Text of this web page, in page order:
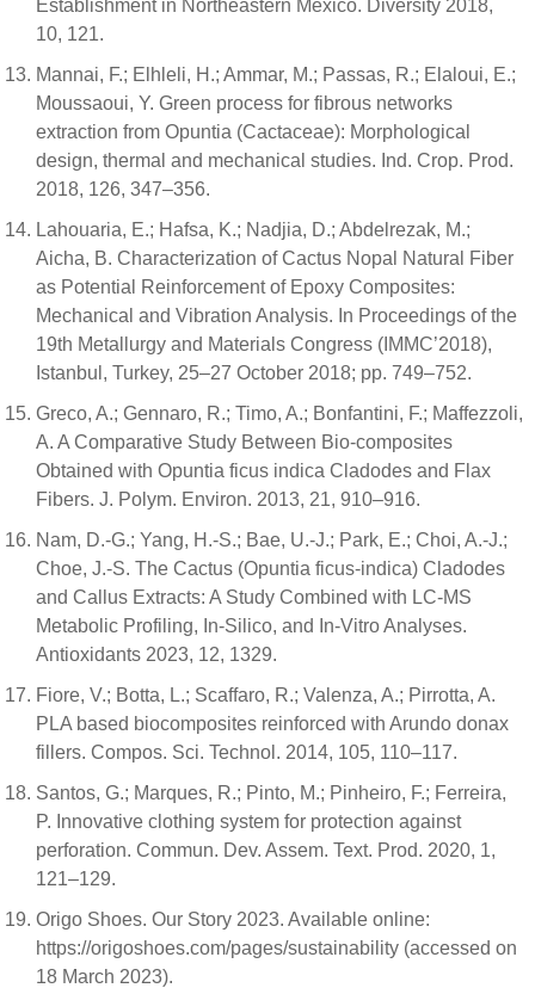
Establishment in Northeastern Mexico. Diversity 2018,
10, 121.
Mannai, F.; Elhleli, H.; Ammar, M.; Passas, R.; Elaloui, E.;
Moussaoui, Y. Green process for fibrous networks
extraction from Opuntia (Cactaceae): Morphological
design, thermal and mechanical studies. Ind. Crop. Prod.
2018, 126, 347–356.
Lahouaria, E.; Hafsa, K.; Nadjia, D.; Abdelrezak, M.;
Aicha, B. Characterization of Cactus Nopal Natural Fiber
as Potential Reinforcement of Epoxy Composites:
Mechanical and Vibration Analysis. In Proceedings of the
19th Metallurgy and Materials Congress (IMMC’2018),
Istanbul, Turkey, 25–27 October 2018; pp. 749–752.
Greco, A.; Gennaro, R.; Timo, A.; Bonfantini, F.; Maffezzoli,
A. A Comparative Study Between Bio-composites
Obtained with Opuntia ficus indica Cladodes and Flax
Fibers. J. Polym. Environ. 2013, 21, 910–916.
Nam, D.-G.; Yang, H.-S.; Bae, U.-J.; Park, E.; Choi, A.-J.;
Choe, J.-S. The Cactus (Opuntia ficus-indica) Cladodes
and Callus Extracts: A Study Combined with LC-MS
Metabolic Profiling, In-Silico, and In-Vitro Analyses.
Antioxidants 2023, 12, 1329.
Fiore, V.; Botta, L.; Scaffaro, R.; Valenza, A.; Pirrotta, A.
PLA based biocomposites reinforced with Arundo donax
fillers. Compos. Sci. Technol. 2014, 105, 110–117.
Santos, G.; Marques, R.; Pinto, M.; Pinheiro, F.; Ferreira,
P. Innovative clothing system for protection against
perforation. Commun. Dev. Assem. Text. Prod. 2020, 1,
121–129.
Origo Shoes. Our Story 2023. Available online:
https://origoshoes.com/pages/sustainability (accessed on
18 March 2023).